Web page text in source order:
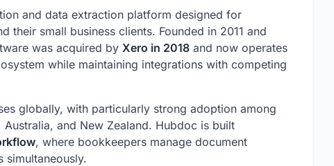
and data extraction platform designed for
their small business clients. Founded in 2011 and
was acquired by Xero in 2018 and now operates
while maintaining integrations with competing
globally, with particularly strong adoption among
and New Zealand. Hubdoc is built
, where bookkeepers manage document
simultaneously.